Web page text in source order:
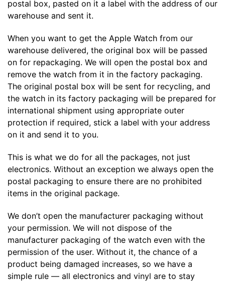
postal box, pasted on it a label with the address of our
warehouse and sent it.
When you want to get the Apple Watch from our
warehouse delivered, the original box will be passed
on for repackaging. We will open the postal box and
remove the watch from it in the factory packaging.
The original postal box will be sent for recycling, and
the watch in its factory packaging will be prepared for
international shipment using appropriate outer
protection if required, stick a label with your address
on it and send it to you.
This is what we do for all the packages, not just
electronics. Without an exception we always open the
postal packaging to ensure there are no prohibited
items in the original package.
We don’t open the manufacturer packaging without
your permission. We will not dispose of the
manufacturer packaging of the watch even with the
permission of the user. Without it, the chance of a
product being damaged increases, so we have a
simple rule — all electronics and vinyl are to stay